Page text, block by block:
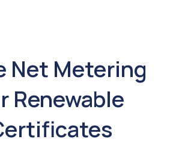
Net Metering
Renewable